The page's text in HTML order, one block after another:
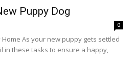
Puppy Dog
0
As your new puppy gets settled
in these tasks to ensure a happy,